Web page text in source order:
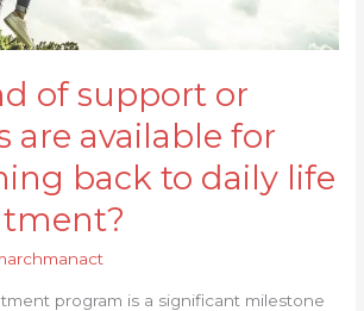
of support or
are available for
back to daily life
program is a significant milestone